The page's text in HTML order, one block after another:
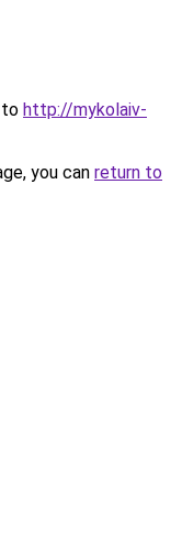
to http://mykolaiv-
you can return to